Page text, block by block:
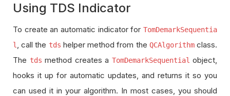
Using TDS Indicator
To create an automatic indicator for TomDemarkSequentia
l , call the tds helper method from the QCAlgorithmclass.
The tds method creates a TomDemarkSequential object,
hooks it up for automatic updates, and returns it so you
can used it in your algorithm. In most cases, you should